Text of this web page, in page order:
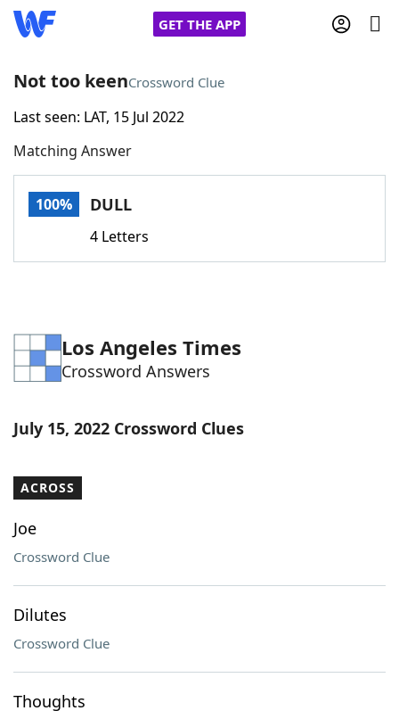
GET THE APP
Home
Words With FriendsCheat
Word Games Helpers
Word ListMaker
Not too keenCrossword Clue
Last seen: LAT, 15 Jul 2022
Matching Answer
100% DULL
4 Letters
Los Angeles Times
Crossword Answers
July 15, 2022 Crossword Clues
ACROSS
Joe
Crossword Clue
Dilutes
Crossword Clue
Thoughts